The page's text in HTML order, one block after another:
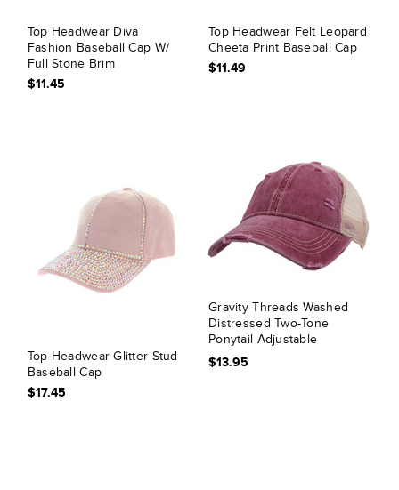
Top Headwear Diva
Fashion Baseball Cap W/
Full Stone Brim
$11.45
Top Headwear Felt Leopard
Cheeta Print Baseball Cap
$11.49
Top Headwear Glitter Stud
Baseball Cap
$17.45
Gravity Threads Washed
Distressed Two-Tone
Ponytail Adjustable
Baseball Cap
$13.95